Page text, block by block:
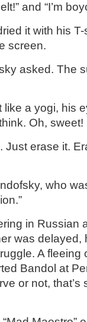
and “I’m
it with his
screen.
asked. The
a yogi, his
Oh, sweet!
Just erase it.
who
in Russian
was delayed,
A fleeing
Bandol at
or not,